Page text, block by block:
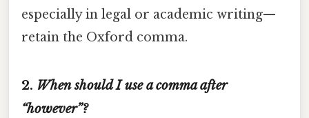
especially in legal or academic writing—
retain the Oxford comma.
2. When should I use a comma after
“however”?